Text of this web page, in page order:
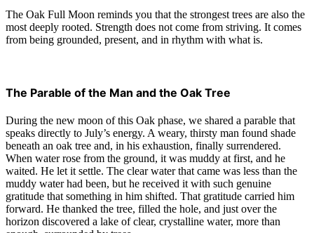
The Oak Full Moon reminds you that the strongest trees are also the
most deeply rooted. Strength does not come from striving. It comes
from being grounded, present, and in rhythm with what is.
The Parable of the Man and the Oak Tree
During the new moon of this Oak phase, we shared a parable that
speaks directly to July’s energy. A weary, thirsty man found shade
beneath an oak tree and, in his exhaustion, finally surrendered.
When water rose from the ground, it was muddy at first, and he
waited. He let it settle. The clear water that came was less than the
muddy water had been, but he received it with such genuine
gratitude that something in him shifted. That gratitude carried him
forward. He thanked the tree, filled the hole, and just over the
horizon discovered a lake of clear, crystalline water, more than